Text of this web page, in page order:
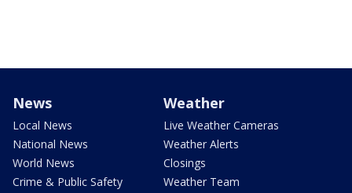
News
Local News
National News
World News
Crime & Public Safety
Weather
Live Weather Cameras
Weather Alerts
Closings
Weather Team